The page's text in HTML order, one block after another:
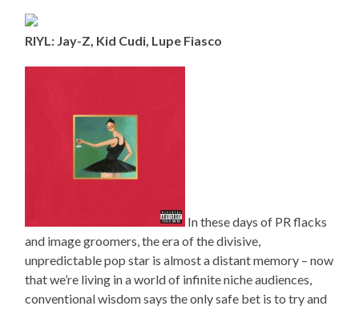
RIYL: Jay-Z, Kid Cudi, Lupe Fiasco
In these days of PR flacks
and image groomers, the era of the divisive,
unpredictable pop star is almost a distant memory – now
that we’re living in a world of infinite niche audiences,
conventional wisdom says the only safe bet is to try and